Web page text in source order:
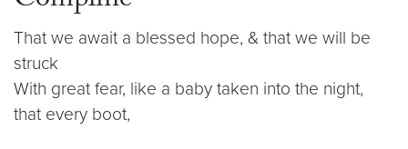
That we await a blessed hope, & that we will be
struck
With great fear, like a baby taken into the night,
that every boot,